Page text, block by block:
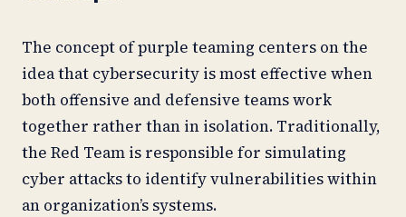
The concept of purple teaming centers on the
idea that cybersecurity is most effective when
both offensive and defensive teams work
together rather than in isolation. Traditionally,
the Red Team is responsible for simulating
cyber attacks to identify vulnerabilities within
an organization’s systems.